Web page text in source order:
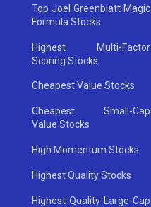
Top Joel Greenblatt Magic
Formula Stocks
Highest Multi-Factor
Scoring Stocks
Cheapest Value Stocks
Cheapest Small-Cap
Value Stocks
High Momentum Stocks
Highest Quality Stocks
Highest Quality Large-Cap